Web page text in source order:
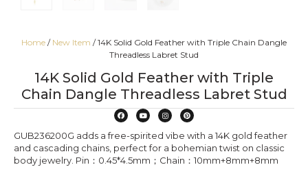
Home / New Item / 14K Solid Gold Feather with Triple Chain Dangle
Threadless Labret Stud
14K Solid Gold Feather with Triple
Chain Dangle Threadless Labret Stud
GUB236200G adds a free-spirited vibe with a 14K gold feather
and cascading chains, perfect for a bohemian twist on classic
body jewelry. Pin：0.45*4.5mm；Chain：10mm+8mm+8mm